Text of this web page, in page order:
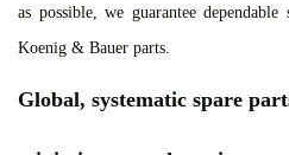
as possible, we guarantee
Koenig & Bauer parts.
Global, systematic spare